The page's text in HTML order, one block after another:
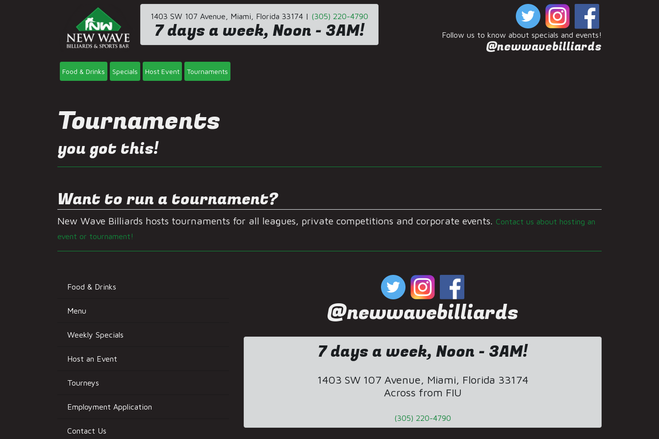
1403 SW 107 Avenue, Miami, Florida 33174 | (305) 220-4790
7 days a week, Noon - 3AM! Follow us to know about specials and events!
@newwavebilliards
Food & Drinks Specials Host Event Tournaments
Tournaments
you got this!
Want to run a tournament?
New Wave Billiards hosts tournaments for all leagues, private competitions and corporate events.
Contact us about hosting an
event or tournament!
Food & Drinks
Menu
Weekly Specials
Host an Event
Tourneys
Employment Application
Contact Us
@newwavebilliards
7 days a week, Noon - 3AM!
1403 SW 107 Avenue, Miami, Florida 33174
Across from FIU
(305) 220-4790